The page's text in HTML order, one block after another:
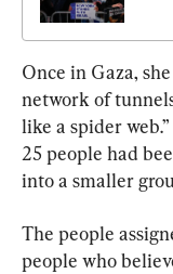
Once in Gaza,
network of
like a spider
25 people had
into a smaller
The people
people who